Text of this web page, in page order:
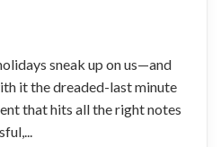
sneak up on us—and
it the dreaded-last minute
that hits all the right notes